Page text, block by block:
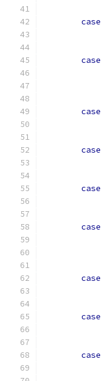
case
case
case
case
case
case
case
case
case